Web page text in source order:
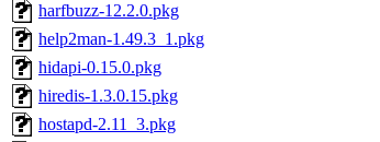
harfbuzz-12.2.0.pkg
help2man-1.49.3_1.pkg
hidapi-0.15.0.pkg
hiredis-1.3.0.15.pkg
hostapd-2.11_3.pkg